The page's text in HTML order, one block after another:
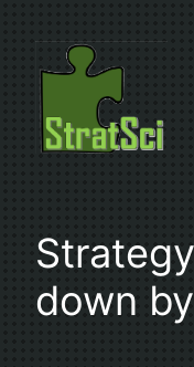
content
down